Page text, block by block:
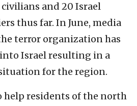
and 20 Israel
thus far. In June, media
terror organization has
Israel resulting in a
for the region.
help residents of the north